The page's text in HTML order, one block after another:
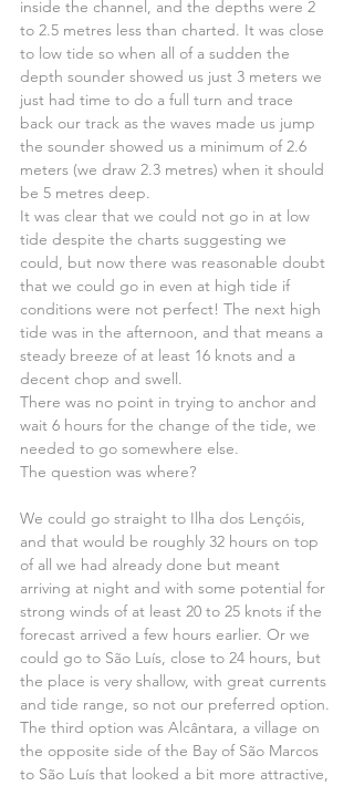
inside the channel, and the depths were 2
to 2.5 metres less than charted. It was close
to low tide so when all of a sudden the
depth sounder showed us just 3 meters we
just had time to do a full turn and trace
back our track as the waves made us jump
the sounder showed us a minimum of 2.6
meters (we draw 2.3 metres) when it should
be 5 metres deep.
It was clear that we could not go in at low
tide despite the charts suggesting we
could, but now there was reasonable doubt
that we could go in even at high tide if
conditions were not perfect! The next high
tide was in the afternoon, and that means a
steady breeze of at least 16 knots and a
decent chop and swell.
There was no point in trying to anchor and
wait 6 hours for the change of the tide, we
needed to go somewhere else.
The question was where?
We could go straight to Ilha dos Lençóis,
and that would be roughly 32 hours on top
of all we had already done but meant
arriving at night and with some potential for
strong winds of at least 20 to 25 knots if the
forecast arrived a few hours earlier. Or we
could go to São Luís, close to 24 hours, but
the place is very shallow, with great currents
and tide range, so not our preferred option.
The third option was Alcântara, a village on
the opposite side of the Bay of São Marcos
to São Luís that looked a bit more attractive,